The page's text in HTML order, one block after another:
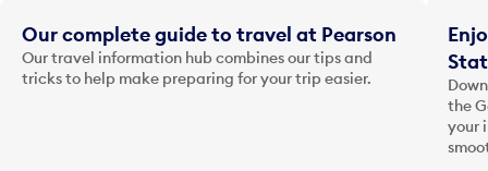
Our complete guide to travel at Pearson
Our travel information hub combines our tips and
tricks to help make preparing for your trip easier.
the
your